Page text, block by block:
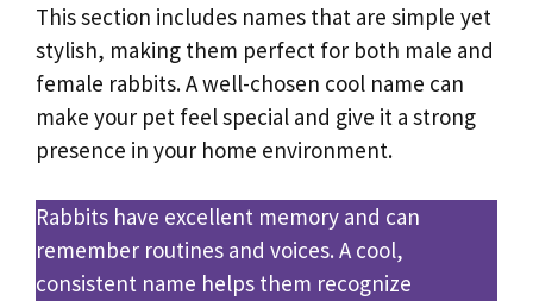
This section includes names that are simple yet
stylish, making them perfect for both male and
female rabbits. A well-chosen cool name can
make your pet feel special and give it a strong
presence in your home environment.
Rabbits have excellent memory and can
remember routines and voices. A cool,
consistent name helps them recognize